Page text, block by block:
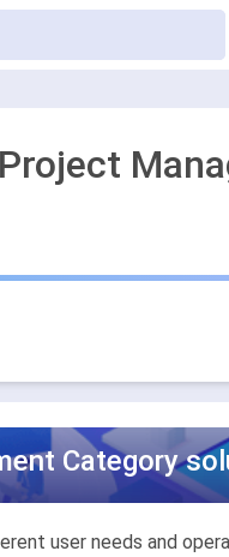
Category
user needs and